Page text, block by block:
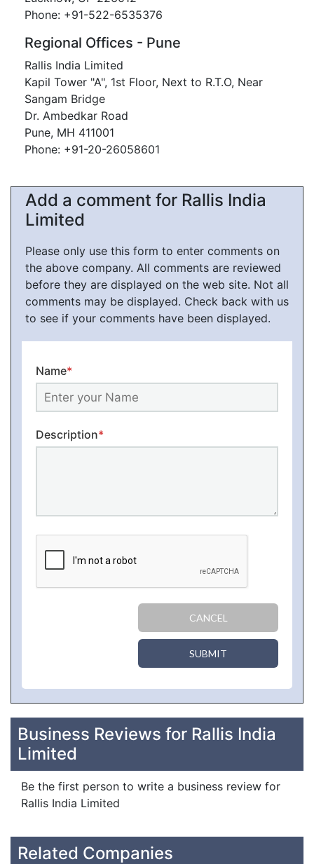
Phone: +91-522-6535376
Regional Offices - Pune
Rallis India Limited
Kapil Tower "A", 1st Floor, Next to R.T.O, Near
Sangam Bridge
Dr. Ambedkar Road
Pune, MH 411001
Phone: +91-20-26058601
Add a comment for Rallis India
Limited
Please only use this form to enter comments on
the above company. All comments are reviewed
before they are displayed on the web site. Not all
comments may be displayed. Check back with us
to see if your comments have been displayed.
Name*
Description*
CANCEL
SUBMIT
Business Reviews for Rallis India
Limited
Be the first person to write a business review for
Rallis India Limited
Related Companies